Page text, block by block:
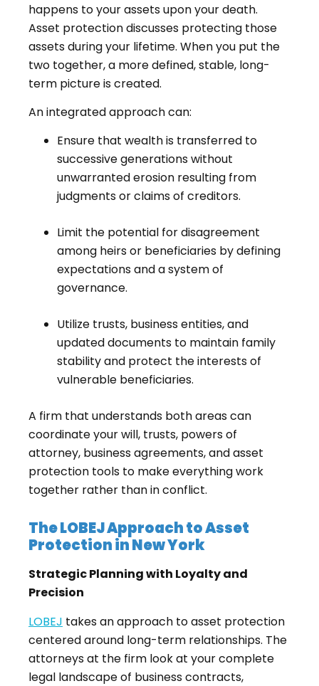
happens to your assets upon your death.
Asset protection discusses protecting those
assets during your lifetime. When you put the
two together, a more defined, stable, long-
term picture is created.
An integrated approach can:
Ensure that wealth is transferred to
successive generations without
unwarranted erosion resulting from
judgments or claims of creditors.
Limit the potential for disagreement
among heirs or beneficiaries by defining
expectations and a system of
governance.
Utilize trusts, business entities, and
updated documents to maintain family
stability and protect the interests of
vulnerable beneficiaries.
A firm that understands both areas can
coordinate your will, trusts, powers of
attorney, business agreements, and asset
protection tools to make everything work
together rather than in conflict.
The LOBEJ Approach to Asset
Protection in New York
Strategic Planning with Loyalty and
Precision
LOBEJ takes an approach to asset protection
centered around long-term relationships. The
attorneys at the firm look at your complete
legal landscape of business contracts,